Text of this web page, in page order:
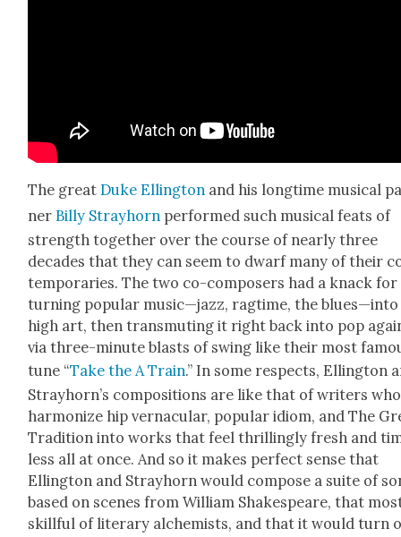
The greatDuke Elling­ton and his long­time musi­cal
ner Bil­ly Stray­horn per­formed such musi­cal feats of
strength togeth­er over the course of near­ly three
decades that they can seem to dwarf many of their
tem­po­raries. The two co-com­posers had a knack for
turn­ing pop­u­lar music—jazz, rag­time, the blues—into
high art, then trans­mut­ing it right back into pop
via three-minute blasts of swing like their most
tune “Take the A Train.” In some respects, Elling­ton
Stray­horn’s com­po­si­tions are like that of writ­ers who
har­mo­nize hip ver­nac­u­lar, pop­u­lar idiom, and The
Tra­di­tion into works that feel thrilling­ly fresh and
less all at once. And so it makes per­fect sense that
Elling­ton and Stray­horn would com­pose a suite of
based on scenes from William Shake­speare, that
skill­ful of lit­er­ary alchemists, and that it would turn